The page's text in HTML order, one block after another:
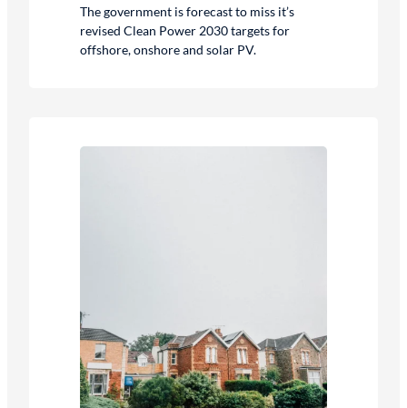
The government is forecast to miss it’s
revised Clean Power 2030 targets for
offshore, onshore and solar PV.